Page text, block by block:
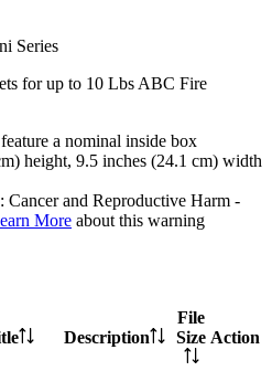
Series
for up to 10 Lbs ABC Fire
a nominal inside box
height, 9.5 inches (24.1 cm) width
and Reproductive Harm -
More about this warning
Description
File
Size Action